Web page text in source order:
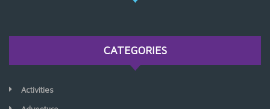
CATEGORIES
Activities